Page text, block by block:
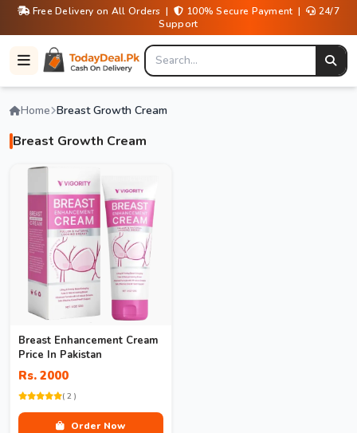
Free Delivery on All Orders | 100% Secure Payment |
24/7
Support
Home Breast Growth Cream
Breast Growth Cream
Breast Enhancement Cream
Price In Pakistan
Rs. 2000
( 2 )
Order Now